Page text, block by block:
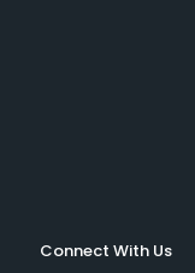
Connect With Us